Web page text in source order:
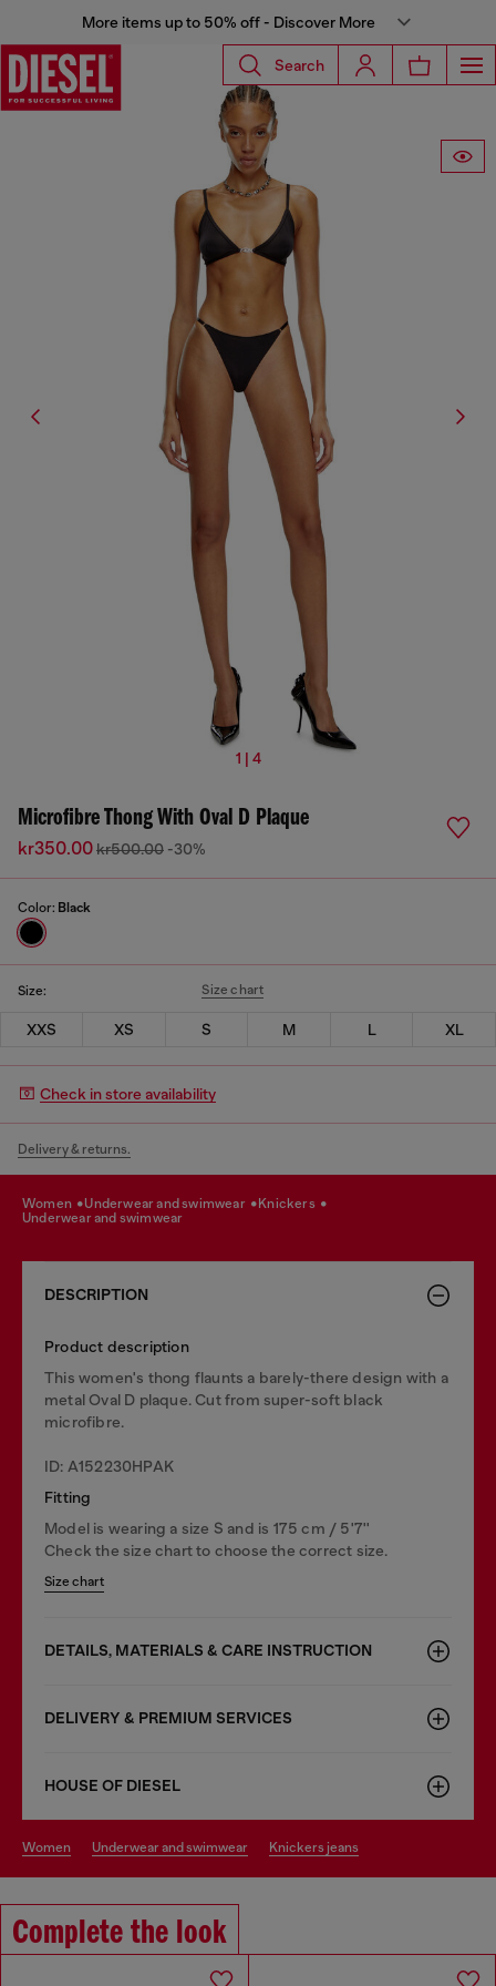
More items up to 50% off - Discover More
Search
1 | 4
Microfibre Thong With Oval D Plaque
kr350.00kr500.00 -30%
Color: Black
Size: Size chart
XXS XS S M L XL
Check in store availability
Delivery & returns.
women underwear and swimwear
knickers
underwear and swimwear
DESCRIPTION
Product description
This women's thong flaunts a barely-there design with a
metal Oval D plaque. Cut from super-soft black
microfibre.
ID: A152230HPAK
Fitting
Model is wearing a size S and is 175 cm / 5'7''
Check the size chart to choose the correct size.
Size chart
DETAILS, MATERIALS & CARE INSTRUCTION
DELIVERY & PREMIUM SERVICES
HOUSE OF DIESEL
women underwear and swimwear knickers jeans
Complete the look